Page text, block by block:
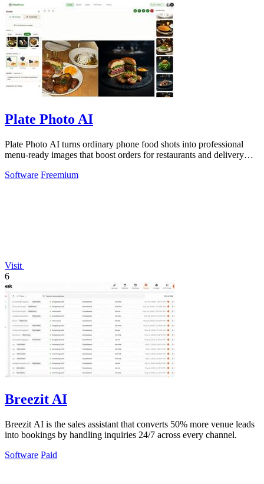
Plate Photo AI
Plate Photo AI turns ordinary phone food shots into professional
menu-ready images that boost orders for restaurants and delivery
Software Freemium
Visit
6
Breezit AI
Breezit AI is the sales assistant that converts 50% more venue leads
into bookings by handling inquiries 24/7 across every channel.
Software Paid